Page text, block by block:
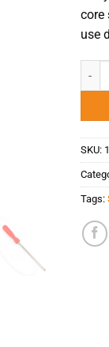
core
use
SKU:
Tags: